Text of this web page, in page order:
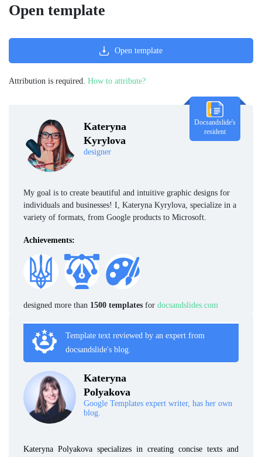
Kateryna
Kyrylova
designer
Docsandslide's
resident
My goal is to create beautiful and intuitive graphic designs for
individuals and businesses! I, Kateryna Kyrylova, specialize in a
variety of formats, from Google products to Microsoft.
Achievements:
designed more than 1500 templates for docsandslides.com
Template text reviewed by an expert from
docsandslide's blog.
Kateryna
Polyakova
Google Templates expert writer, has her own
blog.
Kateryna Polyakova specializes in creating concise texts and
Open template
Open template
Attribution is required. How to attribute?